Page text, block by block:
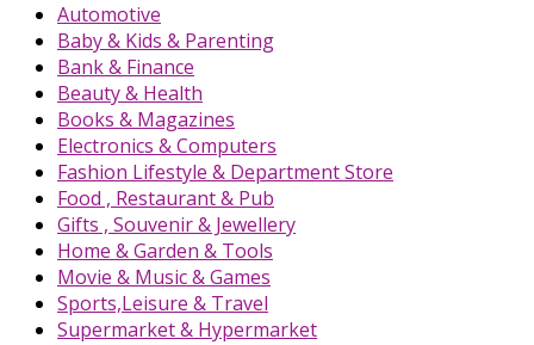
Automotive
Baby & Kids & Parenting
Bank & Finance
Beauty & Health
Books & Magazines
Electronics & Computers
Fashion Lifestyle & Department Store
Food , Restaurant & Pub
Gifts , Souvenir & Jewellery
Home & Garden & Tools
Movie & Music & Games
Sports,Leisure & Travel
Supermarket & Hypermarket